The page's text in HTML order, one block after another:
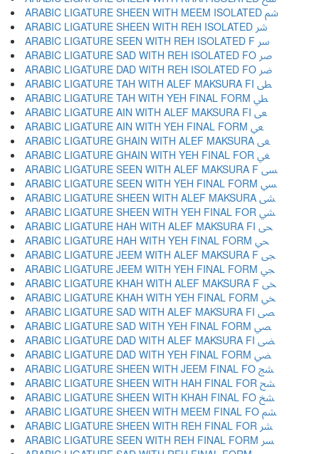
ARABIC LIGATURE SHEEN WITH MEEM ISOLATED ﴌ
ARABIC LIGATURE SHEEN WITH REH ISOLATED ﴍ
ARABIC LIGATURE SEEN WITH REH ISOLATED F ﴎ
ARABIC LIGATURE SAD WITH REH ISOLATED FO ﴏ
ARABIC LIGATURE DAD WITH REH ISOLATED FO ﴐ
ARABIC LIGATURE TAH WITH ALEF MAKSURA FI ﴑ
ARABIC LIGATURE TAH WITH YEH FINAL FORM ﴒ
ARABIC LIGATURE AIN WITH ALEF MAKSURA FI ﴓ
ARABIC LIGATURE AIN WITH YEH FINAL FORM ﴔ
ARABIC LIGATURE GHAIN WITH ALEF MAKSURA ﴕ
ARABIC LIGATURE GHAIN WITH YEH FINAL FOR ﴖ
ARABIC LIGATURE SEEN WITH ALEF MAKSURA F ﴗ
ARABIC LIGATURE SEEN WITH YEH FINAL FORM ﴘ
ARABIC LIGATURE SHEEN WITH ALEF MAKSURA ﴙ
ARABIC LIGATURE SHEEN WITH YEH FINAL FOR ﴚ
ARABIC LIGATURE HAH WITH ALEF MAKSURA FI ﴛ
ARABIC LIGATURE HAH WITH YEH FINAL FORM ﴜ
ARABIC LIGATURE JEEM WITH ALEF MAKSURA F ﴝ
ARABIC LIGATURE JEEM WITH YEH FINAL FORM ﴞ
ARABIC LIGATURE KHAH WITH ALEF MAKSURA F ﴟ
ARABIC LIGATURE KHAH WITH YEH FINAL FORM ﴠ
ARABIC LIGATURE SAD WITH ALEF MAKSURA FI ﴡ
ARABIC LIGATURE SAD WITH YEH FINAL FORM ﴢ
ARABIC LIGATURE DAD WITH ALEF MAKSURA FI ﴣ
ARABIC LIGATURE DAD WITH YEH FINAL FORM ﴤ
ARABIC LIGATURE SHEEN WITH JEEM FINAL FO ﴥ
ARABIC LIGATURE SHEEN WITH HAH FINAL FOR ﴦ
ARABIC LIGATURE SHEEN WITH KHAH FINAL FO ﴧ
ARABIC LIGATURE SHEEN WITH MEEM FINAL FO ﴨ
ARABIC LIGATURE SHEEN WITH REH FINAL FOR ﴩ
ARABIC LIGATURE SEEN WITH REH FINAL FORM ﴪ